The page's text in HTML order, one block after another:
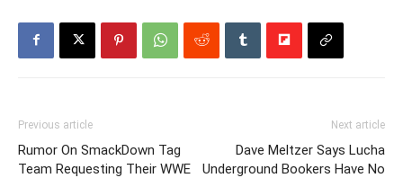
Previous article
Rumor On SmackDown Tag
Team Requesting Their WWE
Next article
Dave Meltzer Says Lucha
Underground Bookers Have No